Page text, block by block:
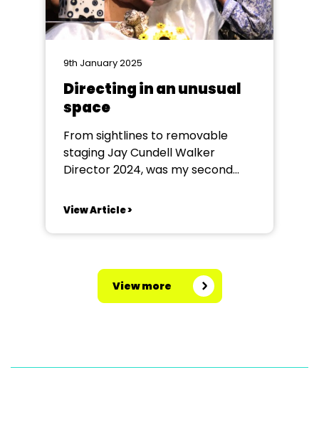
9th January 2025
Directing in an unusual
space
From sightlines to removable
staging Jay Cundell Walker
Director 2024, was my second
Theatre Company in the
Town Hall. After spending millions
concert hall is now fully restored
with the addition of raked seating
and a...
View Article >
View more